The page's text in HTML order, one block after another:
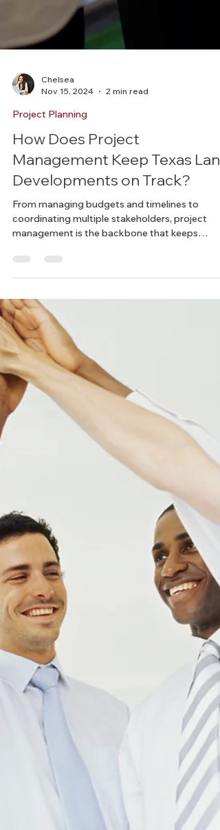
Chelsea
Nov 15, 2024
Project Planning
How Does Project
Management Keep Texas Land
Developments on Track?
From managing budgets and timelines to
coordinating multiple stakeholders, project
management is the backbone that keeps
everything running